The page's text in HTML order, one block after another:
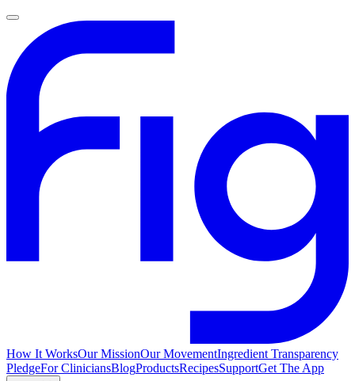
How It WorksOur MissionOur MovementIngredient Transparency
PledgeFor CliniciansBlogProductsRecipesSupportGet The App